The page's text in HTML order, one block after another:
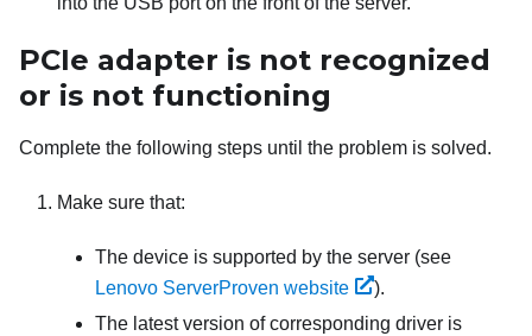
PCIe adapter is not recognized
or is not functioning
Complete the following steps until the problem is solved.
Make sure that:
The device is supported by the server (see
Lenovo ServerProven website
).
The latest version of corresponding driver is